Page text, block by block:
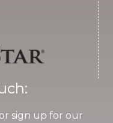
sign up for our